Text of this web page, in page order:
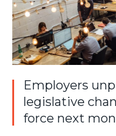
Employers
legislative
force next